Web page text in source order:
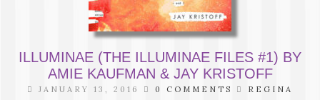
ILLUMINAE (THE ILLUMINAE FILES #1) BY
AMIE KAUFMAN & JAY KRISTOFF
JANUARY 13, 2016 0 COMMENTS REGINA